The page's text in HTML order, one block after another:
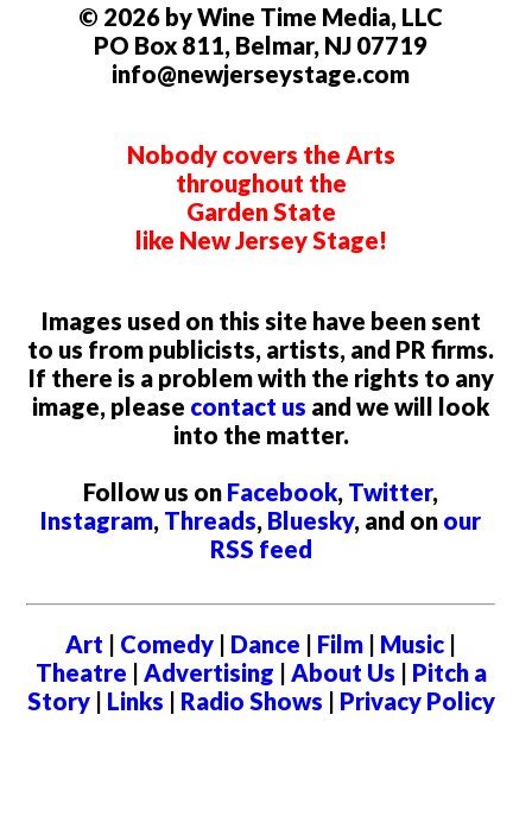
© 2026 by Wine Time Media, LLC
PO Box 811, Belmar, NJ 07719
info@newjerseystage.com
Nobody covers the Arts
throughout the
Garden State
like New Jersey Stage!
Images used on this site have been sent
to us from publicists, artists, and PR firms.
If there is a problem with the rights to any
image, please contact us and we will look
into the matter.
Follow us on Facebook, Twitter,
Instagram, Threads, Bluesky, and on our
RSS feed
Art | Comedy | Dance | Film | Music |
Theatre | Advertising | About Us | Pitch a
Story| Links | Radio Shows | Privacy Policy